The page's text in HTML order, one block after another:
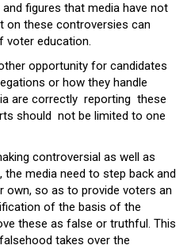
figures that media have not
on these controversies can
voter education.
opportunity for candidates
or how they handle
are correctly reporting these
should not be limited to one
controversial as well as
media need to step back and
own, so as to provide voters an
of the basis of the
these as false or truthful. This
takes over the